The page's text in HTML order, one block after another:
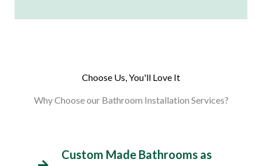
Choose Us, You'll Love It
Why Choose our Bathroom Installation Services?
Custom Made Bathrooms as